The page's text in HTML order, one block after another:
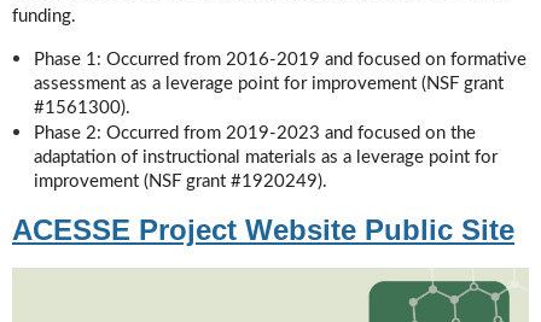
funding.
Phase 1: Occurred from 2016-2019 and focused on formative
assessment as a leverage point for improvement (NSF grant
#1561300).
Phase 2: Occurred from 2019-2023 and focused on the
adaptation of instructional materials as a leverage point for
improvement (NSF grant #1920249).
ACESSE Project Website Public Site